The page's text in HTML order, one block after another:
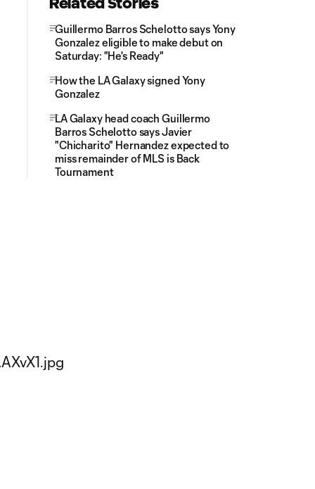
Guillermo Barros Schelotto says Yony
Gonzalez eligible to make debut on
Saturday: "He's Ready"
How the LA Galaxy signed Yony
Gonzalez
LA Galaxy head coach Guillermo
Barros Schelotto says Javier
"Chicharito" Hernandez expected to
miss remainder of MLS is Back
Tournament